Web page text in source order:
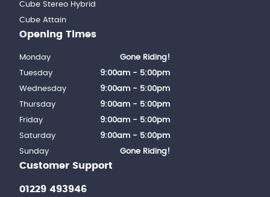
Cube Stereo Hybrid
Cube Attain
Customer Support
01229 493946
Opening Times
Monday
Gone Riding!
Tuesday
9:00am - 5:00pm
Wednesday
9:00am - 5:00pm
Thursday
9:00am - 5:00pm
Friday
9:00am - 5:00pm
Saturday
9:00am - 5:00pm
Sunday
Gone Riding!